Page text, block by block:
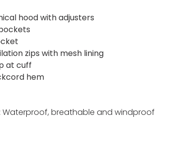
hood with adjusters
zips with mesh lining
at cuff
hem
Waterproof, breathable and windproof